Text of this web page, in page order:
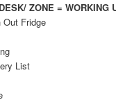
ZONE = WORKING
Out Fridge
List